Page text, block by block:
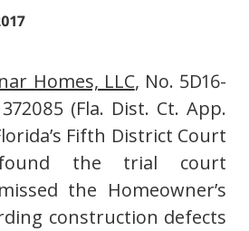
Homes, LLC, No. 5D16-
(Fla. Dist. Ct. App.
Fifth District Court
the trial court
the Homeowner’s
construction defects